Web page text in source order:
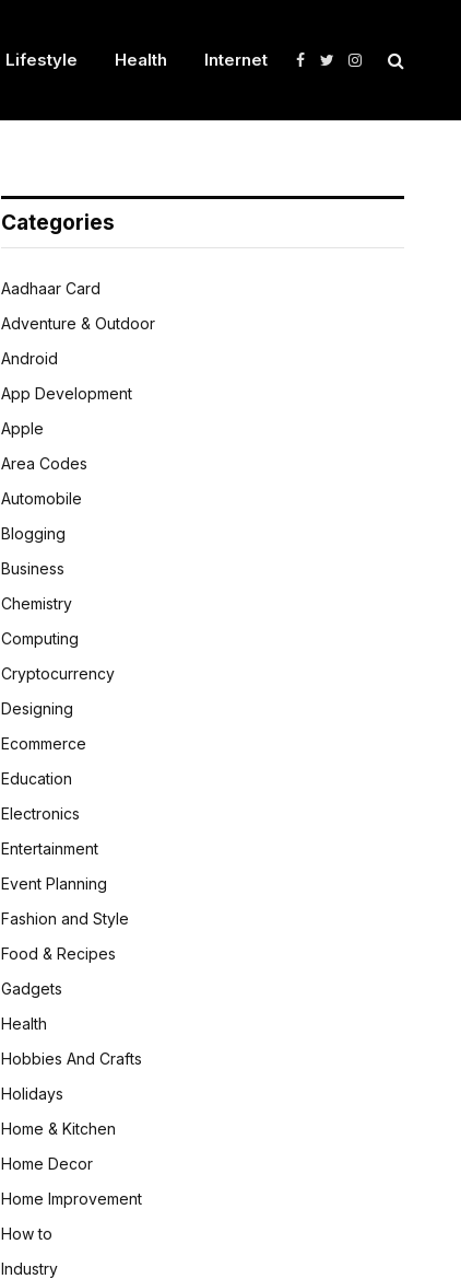
Lifestyle Health Internet Facebook
TwitterInstagram
Categories
Aadhaar Card
Adventure & Outdoor
Android
App Development
Apple
Area Codes
Automobile
Blogging
Business
Chemistry
Computing
Cryptocurrency
Designing
Ecommerce
Education
Electronics
Entertainment
Event Planning
Fashion and Style
Food & Recipes
Gadgets
Health
Hobbies And Crafts
Holidays
Home & Kitchen
Home Decor
Home Improvement
How to
Industry